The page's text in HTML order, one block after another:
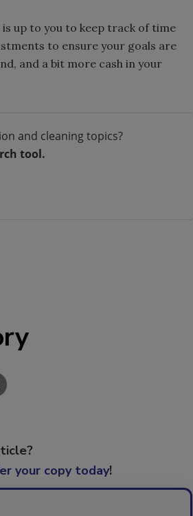
up to you to keep track of time
to ensure your goals are
and a bit more cash in your
and cleaning topics?
tool.
your copy today!